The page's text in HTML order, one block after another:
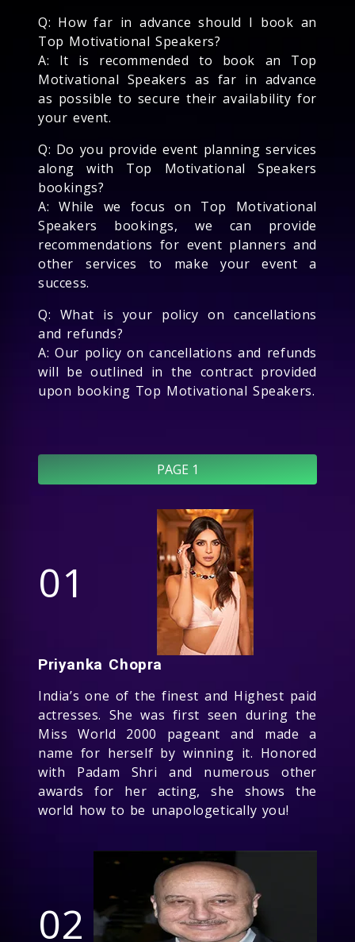
Q: How far in advance should I book an
Top Motivational Speakers?
A: It is recommended to book an Top
Motivational Speakers as far in advance
as possible to secure their availability for
your event.
Q: Do you provide event planning services
along with Top Motivational Speakers
bookings?
A: While we focus on Top Motivational
Speakers bookings, we can provide
recommendations for event planners and
other services to make your event a
success.
Q: What is your policy on cancellations
and refunds?
A: Our policy on cancellations and refunds
will be outlined in the contract provided
upon booking Top Motivational Speakers.
PAGE 1
01
Priyanka Chopra
India’s one of the finest and Highest paid
actresses. She was first seen during the
Miss World 2000 pageant and made a
name for herself by winning it. Honored
with Padam Shri and numerous other
awards for her acting, she shows the
world how to be unapologetically you!
02